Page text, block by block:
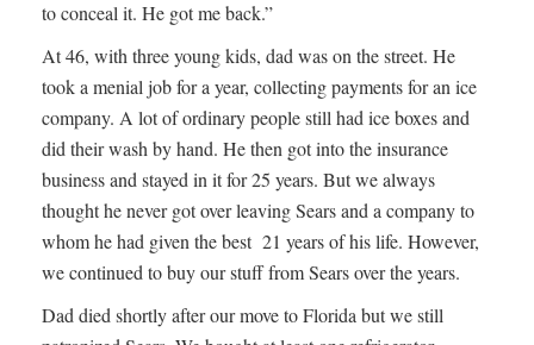
to conceal it. He got me back.”
At 46, with three young kids, dad was on the street. He
took a menial job for a year, collecting payments for an ice
company. A lot of ordinary people still had ice boxes and
did their wash by hand. He then got into the insurance
business and stayed in it for 25 years. But we always
thought he never got over leaving Sears and a company to
whom he had given the best 21 years of his life. However,
we continued to buy our stuff from Sears over the years.
Dad died shortly after our move to Florida but we still